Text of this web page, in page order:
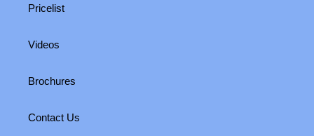
Pricelist
Videos
Brochures
Contact Us